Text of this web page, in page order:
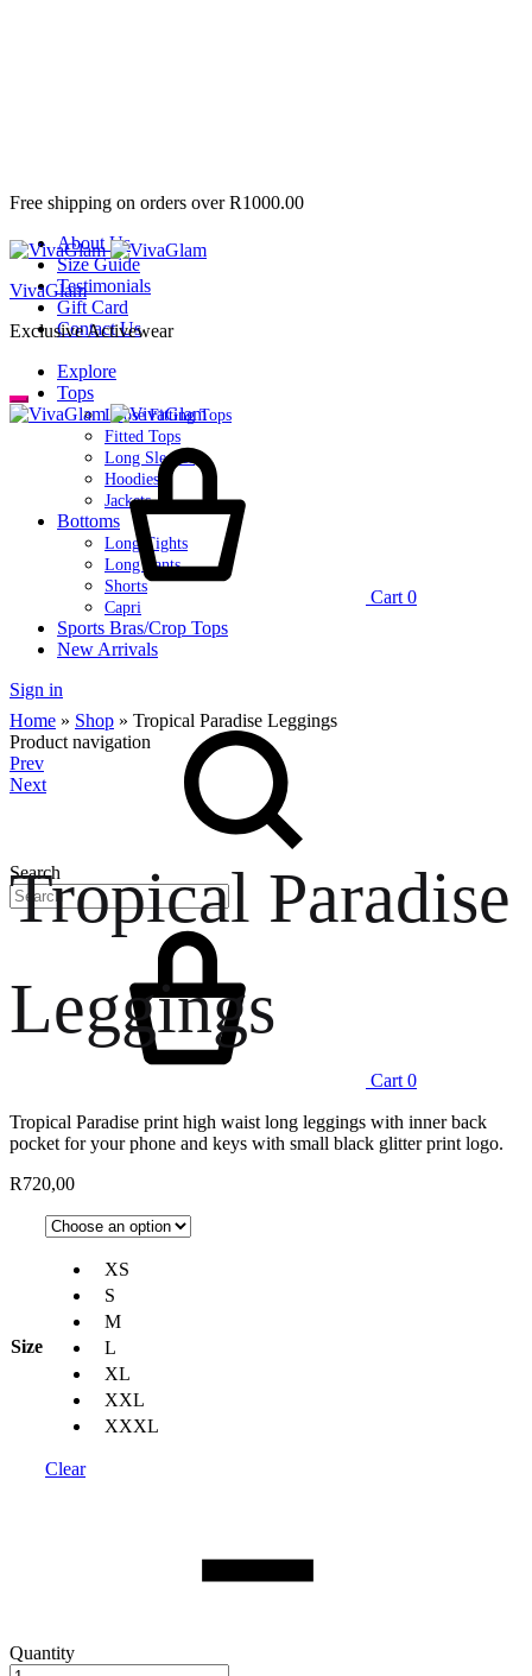
Free shipping on orders over R1000.00
About Us
Size Guide
Testimonials
Gift Card
Contact Us
VivaGlam
Exclusive Activewear
Explore
Tops
Loose Fitting Tops
Fitted Tops
Long Sleeves
Hoodies
Jackets
Bottoms
Long Tights
Long Pants
Shorts
Capri
Sports Bras/Crop Tops
New Arrivals
Sign in
Search
Cart 0
Cart 0
Home » Shop » Tropical Paradise Leggings
Product navigation
Prev
Next
Tropical Paradise
Leggings
Tropical Paradise print high waist long leggings with inner back
pocket for your phone and keys with small black glitter print logo.
R720,00
Size
XS
S
M
L
XL
XXL
XXXL
Clear
Quantity